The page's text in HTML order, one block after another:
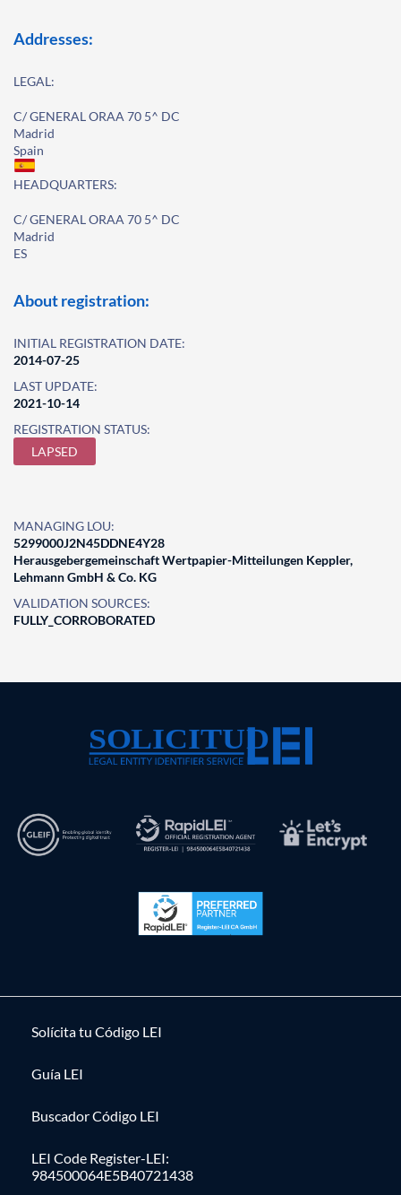
Addresses:
LEGAL:
C/ GENERAL ORAA 70 5^ DC
Madrid
Spain
HEADQUARTERS:
C/ GENERAL ORAA 70 5^ DC
Madrid
ES
About registration:
INITIAL REGISTRATION DATE:
2014-07-25
LAST UPDATE:
2021-10-14
REGISTRATION STATUS:
LAPSED
MANAGING LOU:
5299000J2N45DDNE4Y28
Herausgebergemeinschaft Wertpapier-Mitteilungen Keppler,
Lehmann GmbH & Co. KG
VALIDATION SOURCES:
FULLY_CORROBORATED
Solícita tu Código LEI
Guía LEI
Buscador Código LEI
LEI Code Register-LEI:
984500064E5B40721438